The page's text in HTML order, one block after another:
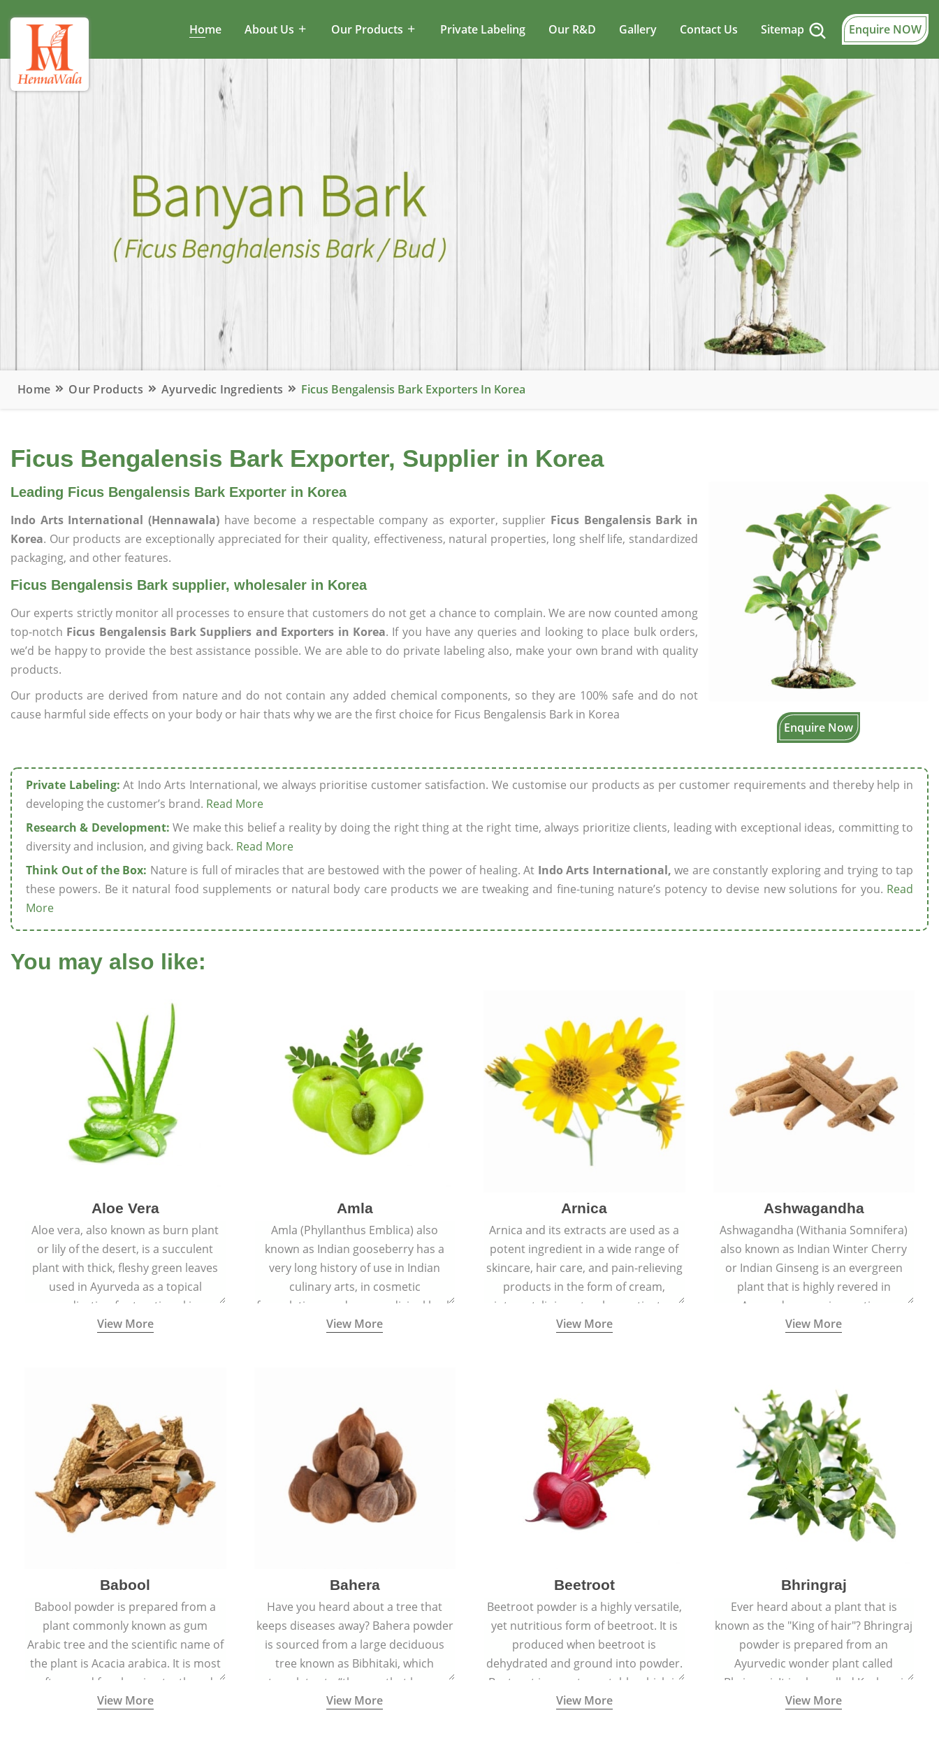
Home About Us Our Products Private Labeling Our R&D Gallery Contact Us Sitemap Enquire NOW
Home Our Products Ayurvedic Ingredients Ficus Bengalensis Bark Exporters In Korea
Ficus Bengalensis Bark Exporter, Supplier in Korea
Enquire Now
Leading Ficus Bengalensis Bark Exporter in Korea
Indo Arts International (Hennawala) have become a respectable company as exporter, supplier Ficus Bengalensis Bark in
Korea. Our products are exceptionally appreciated for their quality, effectiveness, natural properties, long shelf life, standardized
packaging, and other features.
Ficus Bengalensis Bark supplier, wholesaler in Korea
Our experts strictly monitor all processes to ensure that customers do not get a chance to complain. We are now counted among
top-notch Ficus Bengalensis Bark Suppliers and Exporters in Korea. If you have any queries and looking to place bulk orders,
we’d be happy to provide the best assistance possible. We are able to do private labeling also, make your own brand with quality
products.
Our products are derived from nature and do not contain any added chemical components, so they are 100% safe and do not
cause harmful side effects on your body or hair thats why we are the first choice for Ficus Bengalensis Bark in Korea
Private Labeling: At Indo Arts International, we always prioritise customer satisfaction. We customise our products as per customer requirements and thereby help in
developing the customer’s brand. Read More
Research & Development: We make this belief a reality by doing the right thing at the right time, always prioritize clients, leading with exceptional ideas, committing to
diversity and inclusion, and giving back. Read More
Think Out of the Box: Nature is full of miracles that are bestowed with the power of healing. At Indo Arts International, we are constantly exploring and trying to tap
these powers. Be it natural food supplements or natural body care products we are tweaking and fine-tuning nature’s potency to devise new solutions for you. Read
More
You may also like:
Aloe Vera
Aloe vera, also known as burn plant
or lily of the desert, is a succulent
plant with thick, fleshy green leaves
used in Ayurveda as a topical
medication for treating skin
conditions like acne, dry irritated skin,
View More
Amla
Amla (Phyllanthus Emblica) also
known as Indian gooseberry has a
very long history of use in Indian
culinary arts, in cosmetic
formulations and as a medicinal herb
(having all five tastes - sweet, sour,
physical and mental health and a
highly effective remedy for cough &
cold.
View More
Arnica
Arnica and its extracts are used as a
potent ingredient in a wide range of
skincare, hair care, and pain-relieving
products in the form of cream,
ointment, liniment, salve, or tincture.
View More
Ashwagandha
Ashwagandha (Withania Somnifera)
also known as Indian Winter Cherry
or Indian Ginseng is an evergreen
plant that is highly revered in
Ayurveda as a rejuvenating,
adaptogenic, and anti-inflammatory
View More
Babool
Babool powder is prepared from a
plant commonly known as gum
Arabic tree and the scientific name of
the plant is Acacia arabica. It is most
often used for cleaning teeth and
strengthening gums.
View More
Bahera
Have you heard about a tree that
keeps diseases away? Bahera powder
is sourced from a large deciduous
tree known as Bibhitaki, which
translates to “the one that keeps
away from diseases”.
View More
Beetroot
Beetroot powder is a highly versatile,
yet nutritious form of beetroot. It is
produced when beetroot is
dehydrated and ground into powder.
Beetroot is a root vegetable which is
also called beet or garden beet.
View More
Bhringraj
Ever heard about a plant that is
known as the "King of hair"? Bhringraj
powder is prepared from an
Ayurvedic wonder plant called
Bhringraj. It is also called Kesharaj
because of its strong ability to
View More